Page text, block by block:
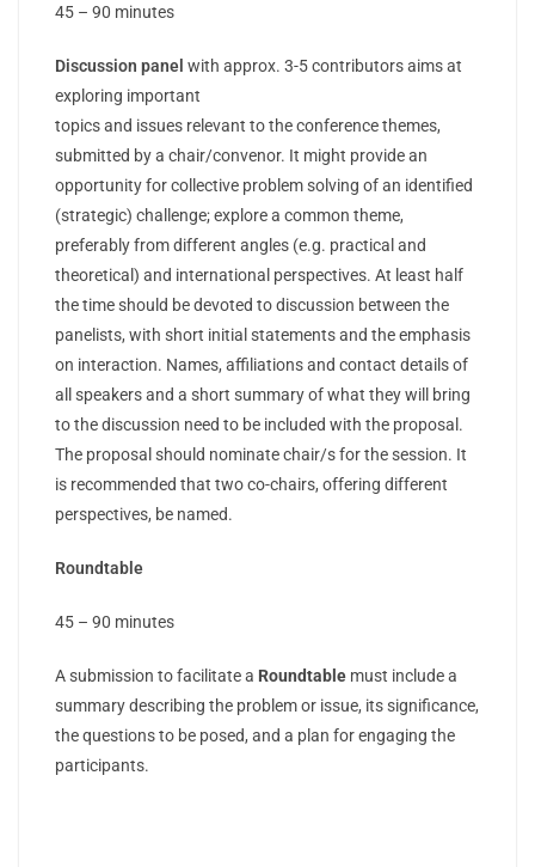
45 – 90 minutes
Discussion panel with approx. 3-5 contributors aims at
exploring important
topics and issues relevant to the conference themes,
submitted by a chair/convenor. It might provide an
opportunity for collective problem solving of an identified
(strategic) challenge; explore a common theme,
preferably from different angles (e.g. practical and
theoretical) and international perspectives. At least half
the time should be devoted to discussion between the
panelists, with short initial statements and the emphasis
on interaction. Names, affiliations and contact details of
all speakers and a short summary of what they will bring
to the discussion need to be included with the proposal.
The proposal should nominate chair/s for the session. It
is recommended that two co-chairs, offering different
perspectives, be named.
Roundtable
45 – 90 minutes
A submission to facilitate a Roundtable must include a
summary describing the problem or issue, its significance,
the questions to be posed, and a plan for engaging the
participants.